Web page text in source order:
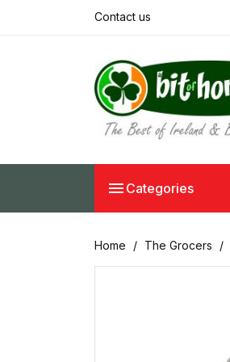
Contact us
 Categories
Home The Grocers